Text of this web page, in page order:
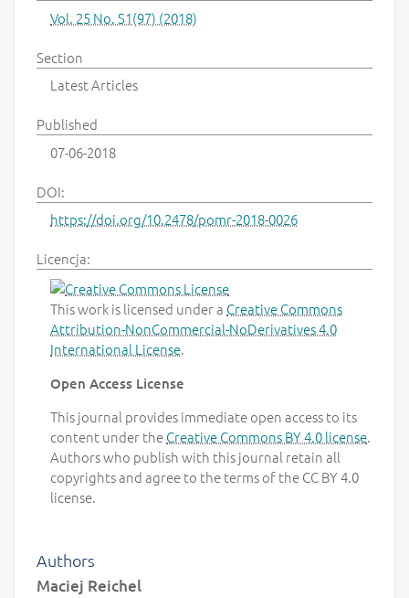
Vol. 25 No. S1(97) (2018)
Section
Latest Articles
Published
07-06-2018
DOI:
https://doi.org/10.2478/pomr-2018-0026
Licencja:
This work is licensed under a Creative Commons
Attribution-NonCommercial-NoDerivatives 4.0
International License.
Open Access License
This journal provides immediate open access to its
content under theCreative Commons BY 4.0 license.
Authors who publish with this journal retain all
copyrights and agree to the terms of the CC BY 4.0
license.
Authors
Maciej Reichel